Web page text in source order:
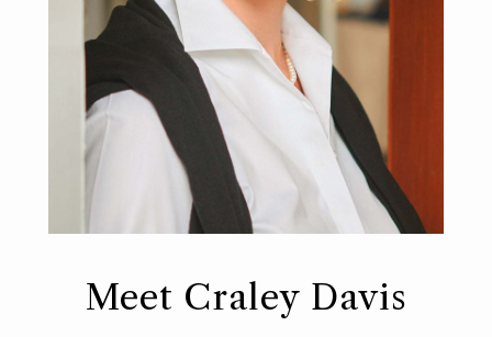
Meet Craley Davis